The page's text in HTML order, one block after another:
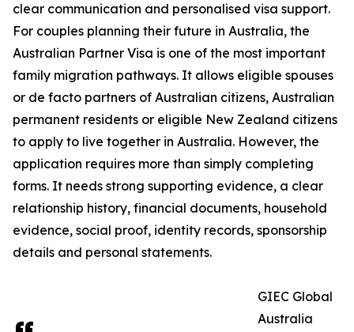
clear communication and personalised visa support.
For couples planning their future in Australia, the
Australian Partner Visa is one of the most important
family migration pathways. It allows eligible spouses
or de facto partners of Australian citizens, Australian
permanent residents or eligible New Zealand citizens
to apply to live together in Australia. However, the
application requires more than simply completing
forms. It needs strong supporting evidence, a clear
relationship history, financial documents, household
evidence, social proof, identity records, sponsorship
details and personal statements.
GIEC Global
Australia